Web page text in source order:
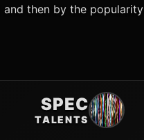
and then by the popularity
SPEC
TALENTS